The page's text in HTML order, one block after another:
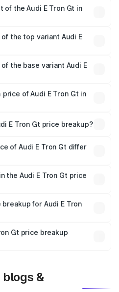
of the Audi E Tron Gt in
the top variant Audi E
the base variant Audi E
of Audi E Tron Gt in
E Tron Gt price breakup?
handling fees, and optional
of Audi E Tron Gt differ
costs.
the Audi E Tron Gt price
is mandatory in India,
price breakup.
for Audi E Tron
plans, which will adjust
Gt price breakup
&